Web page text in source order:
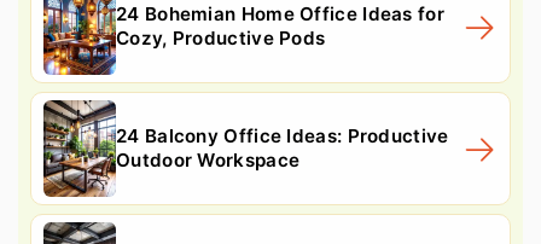
24 Bohemian Home Office Ideas for
Cozy, Productive Pods
24 Balcony Office Ideas: Productive
Outdoor Workspace